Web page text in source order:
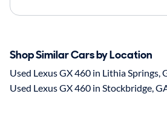
Shop Similar Cars by Location
Used Lexus GX 460 in Lithia Springs,
Used Lexus GX 460 in Stockbridge,